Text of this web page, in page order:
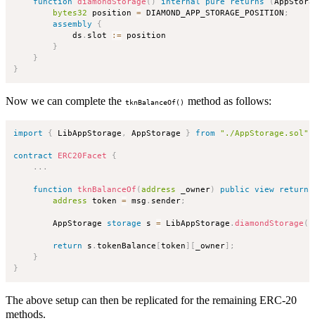
bytes32 position = DIAMOND_APP_STORAGE_POSITION ;
assembly
{
            ds
. slot := position
}
}
}
Now we can complete the tknBalanceOf() method as follows:
import { LibAppStorage , AppStorage } from "./AppStorage.sol"
contract ERC20Facet
{
. . .
function tknBalanceOf (address _owner) public view
returns
address token = msg . sender;
        AppStorage
storage s = LibAppStorage .diamondStorage (
return s .tokenBalance [token ] [ _owner] ;
}
}
The above setup can then be replicated for the remaining ERC-20
methods.